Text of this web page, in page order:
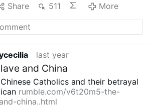
appealing to gullible US Catholics
needs US Catholics to return to
Share 511 More
last year
and China
Catholics and their betrayal
rumble.com/v6t20m5-the-
china..html